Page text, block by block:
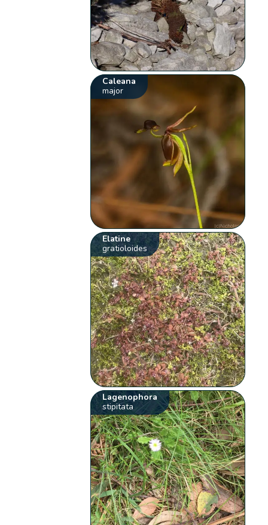
Caleana
major
Elatine
gratioloides
Lagenophora
stipitata